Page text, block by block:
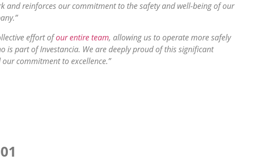
and reinforces our commitment to the safety and well-being of our
effort ofour entire team, allowing us to operate more safely
is part of Investancia. We are deeply proud of this significant
commitment to excellence.”